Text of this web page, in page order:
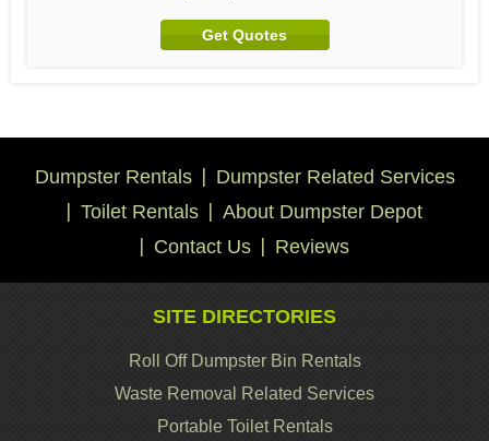
Get Quotes
Dumpster Rentals
Dumpster Related Services
Toilet Rentals
About Dumpster Depot
Contact Us
Reviews
SITE DIRECTORIES
Roll Off Dumpster Bin Rentals
Waste Removal Related Services
Portable Toilet Rentals